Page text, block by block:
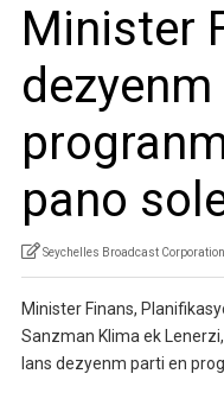
Minister
pano
Seychelles Broadcast Corporation
Minister Finans,
Sanzman Klima ek
lans dezyenm parti en